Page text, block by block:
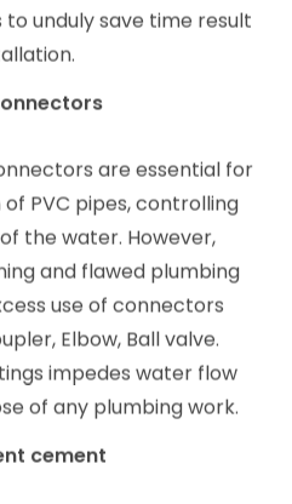
installation-
root causes we
specific to PVC
The PVC plumbing
fittings are easy to
lightweight and
overconfident
delays and,
unduly save time result